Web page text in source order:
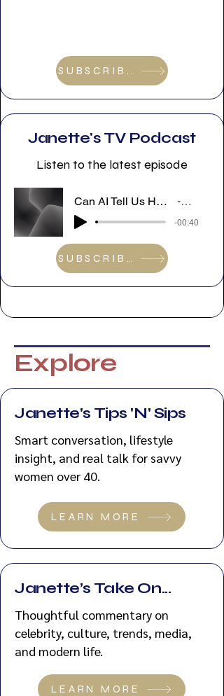
SUBSCRIBE
Janette's TV Podcast
Listen to the latest episode
Can AI Tell Us How to Feel? Sarah D’Ambrosio Discusses Good Vibes Only at VFF 2026
-00:40
SUBSCRIBE
Explore
Janette's Tips 'N' Sips
Smart conversation, lifestyle
insight, and real talk for savvy
women over 40.
LEARN MORE
Janette’s Take On...
Thoughtful commentary on
celebrity, culture, trends, media,
and modern life.
LEARN MORE